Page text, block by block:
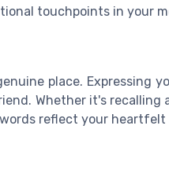
touchpoints in your
place. Expressing
Whether it's
reflect your